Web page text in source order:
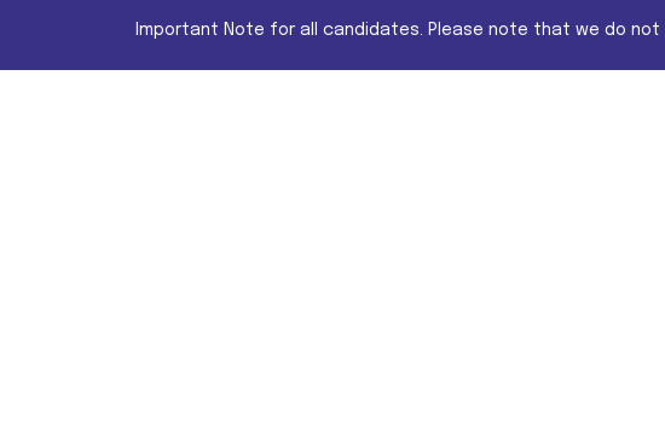
Important Note for all candidates. Please note that we do not